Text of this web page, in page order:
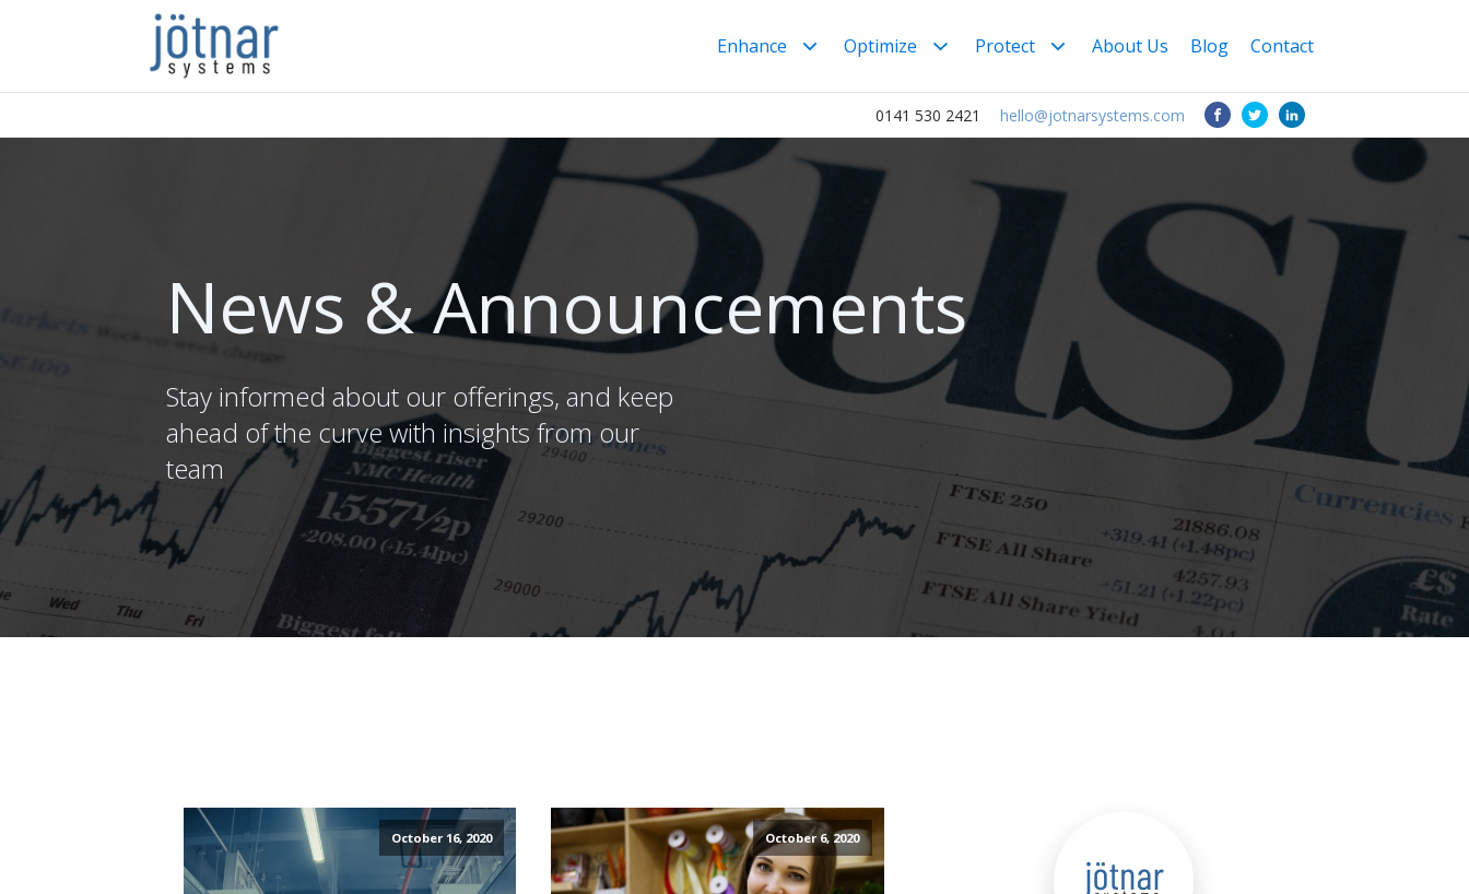
Enhance Optimize Protect About Us Blog Contact
0141 530 2421 hello@jotnarsystems.com
News & Announcements
Stay informed about our offerings, and keep
ahead of the curve with insights from our
team
October 16, 2020 October 6, 2020